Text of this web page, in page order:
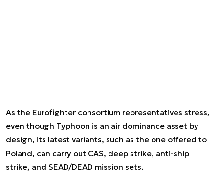
As the Eurofighter consortium representatives stress,
even though Typhoon is an air dominance asset by
design, its latest variants, such as the one offered to
Poland, can carry out CAS, deep strike, anti-ship
strike, and SEAD/DEAD mission sets.